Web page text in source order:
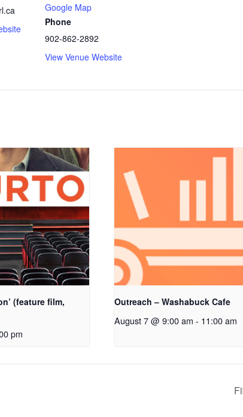
Google Map
Phone
902-862-2892
View Venue Website
(feature film,
pm
Outreach – Washabuck Cafe
August 7 @ 9:00 am - 11:00 am